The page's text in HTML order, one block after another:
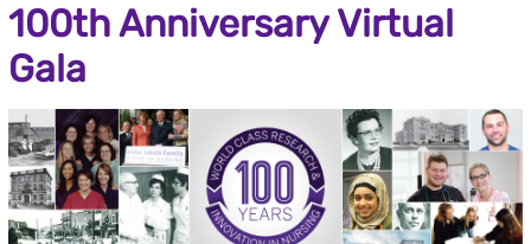
100th Anniversary Virtual
Gala